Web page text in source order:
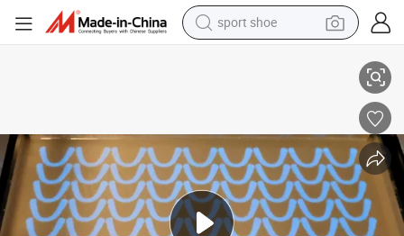
sport shoe
pullover hoody
basketball shoe
wheel loader